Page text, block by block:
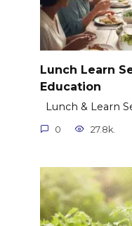
Lunch Learn
Education
Lunch & Learn
0 27.8k.